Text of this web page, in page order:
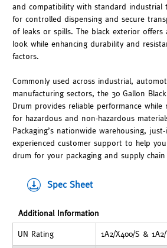
and compatibility with standard industrial
for controlled dispensing and secure
of leaks or spills. The black exterior offers
look while enhancing durability and
factors.
Commonly used across industrial,
manufacturing sectors, the 30 Gallon
Drum provides reliable performance while
for hazardous and non-hazardous
Packaging’s nationwide warehousing,
experienced customer support to help
drum for your packaging and supply chain
Spec Sheet
Additional Information
UN Rating 1A2/X400/S &